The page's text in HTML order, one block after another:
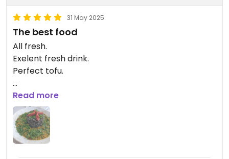
31 May 2025
The best food
All fresh.
Exelent fresh drink.
Perfect tofu.
Updated from previous review on 2025-05-31
Read more